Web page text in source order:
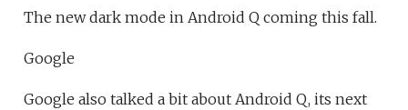
The new dark mode in Android Q coming this fall.
Google
Google also talked a bit about Android Q, its next